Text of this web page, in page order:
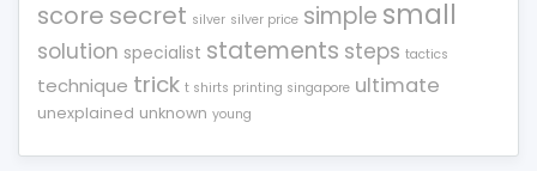
score secret silver silver price simple small
solution specialist statements steps tactics
technique trick t shirts printing singapore ultimate
unexplained unknown young